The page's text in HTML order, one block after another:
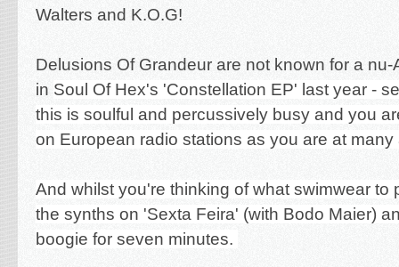
Walters and K.O.G!
Delusions Of Grandeur are not known for a
in Soul Of Hex's 'Constellation EP' last year -
this is soulful and percussively busy and you
on European radio stations as you are at many
And whilst you're thinking of what swimwear to
the synths on 'Sexta Feira' (with Bodo Maier)
boogie for seven minutes.